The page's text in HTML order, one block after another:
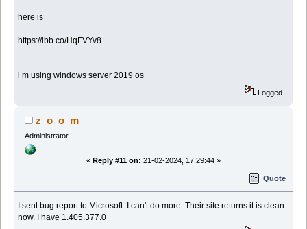
here is
https://ibb.co/HqFVYv8
i m using windows server 2019 os
Logged
z_o_o_m
Administrator
« Reply #11 on: 21-02-2024, 17:29:44 »
Quote
I sent bug report to Microsoft. I can't do more. Their site returns it is clean
now. I have 1.405.377.0